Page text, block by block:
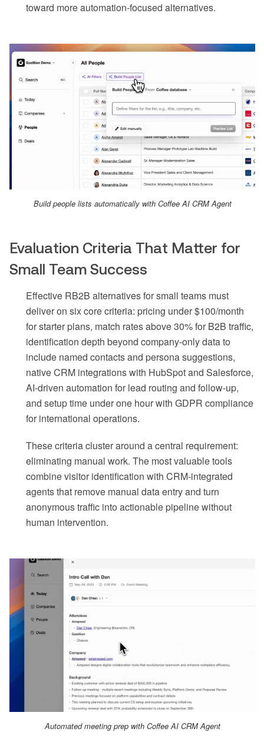
toward more automation-focused alternatives.
Build people lists automatically with Coffee AI CRM Agent
Evaluation Criteria That Matter for
Small Team Success
Effective RB2B alternatives for small teams must
deliver on six core criteria: pricing under $100/month
for starter plans, match rates above 30% for B2B traffic,
identification depth beyond company-only data to
include named contacts and persona suggestions,
native CRM integrations with HubSpot and Salesforce,
AI-driven automation for lead routing and follow-up,
and setup time under one hour with GDPR compliance
for international operations.
These criteria cluster around a central requirement:
eliminating manual work. The most valuable tools
combine visitor identification with CRM-integrated
agents that remove manual data entry and turn
anonymous traffic into actionable pipeline without
human intervention.
Automated meeting prep with Coffee AI CRM Agent